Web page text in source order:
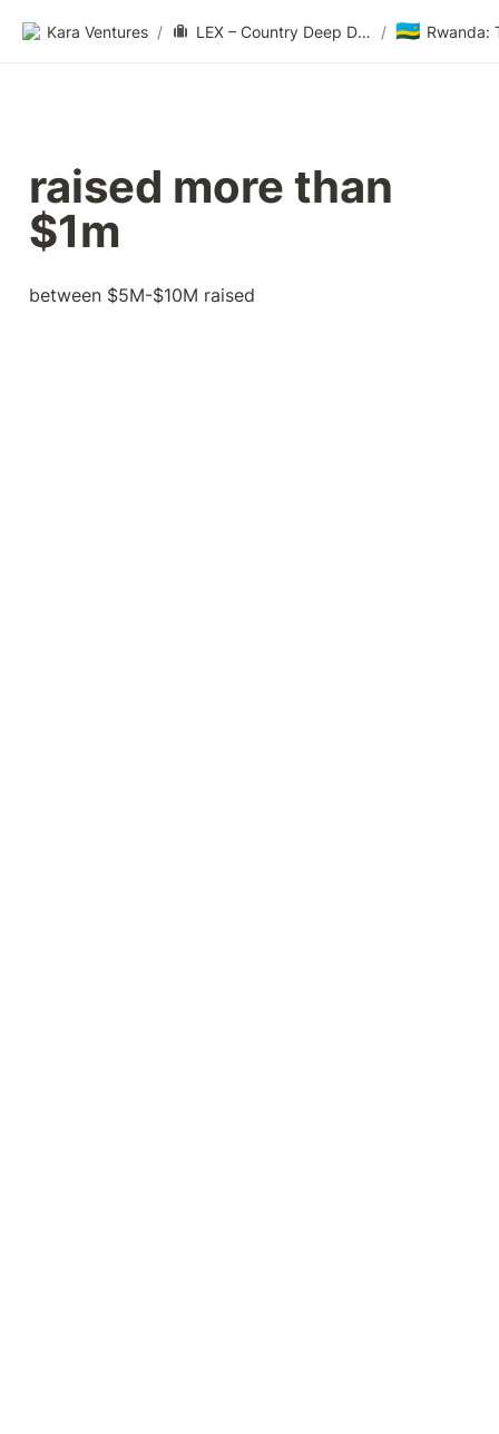
Kara Ventures / LEX – Country Deep Dive / 🇷🇼
raised more than
$1m
between $5M-$10M raised